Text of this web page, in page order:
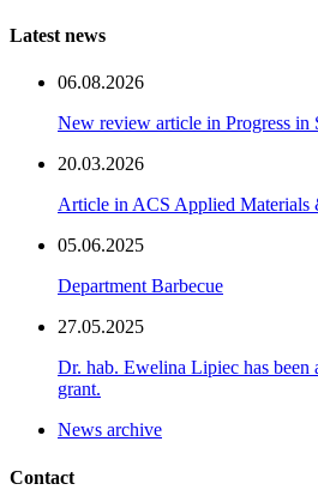
Latest news
06.08.2026
New review article in Progress in
20.03.2026
Article in ACS Applied Materials
05.06.2025
Department Barbecue
27.05.2025
Dr. hab. Ewelina Lipiec has been
grant.
News archive
Contact